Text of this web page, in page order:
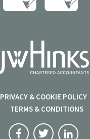
PRIVACY & COOKIE POLICY
TERMS & CONDITIONS